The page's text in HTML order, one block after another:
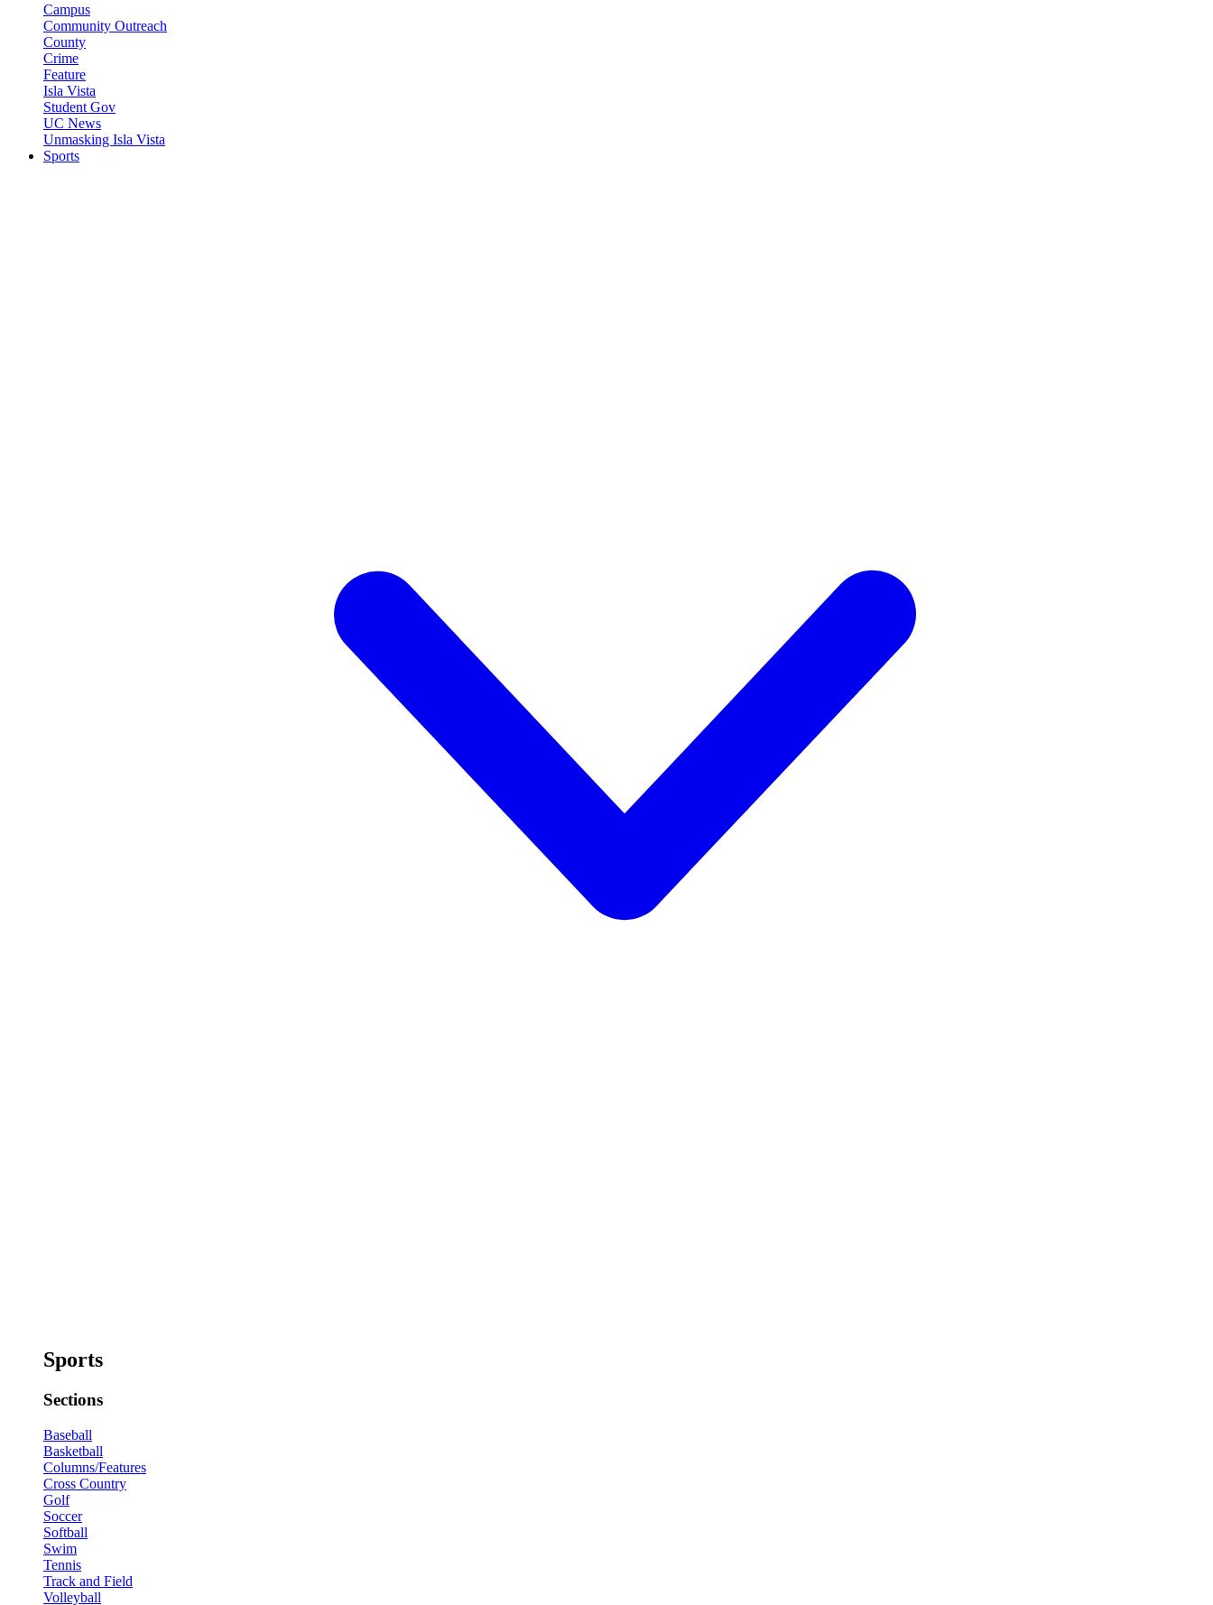
Campus
Community Outreach
County
Crime
Feature
Isla Vista
Student Gov
UC News
Unmasking Isla Vista
Sports
Sports
Sections
Baseball
Basketball
Columns/Features
Cross Country
Golf
Soccer
Softball
Swim
Tennis
Track and Field
Volleyball